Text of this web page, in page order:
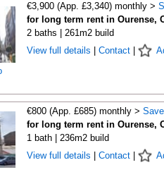
€3,900 (App. £3,340) monthly >
for long term rent in Ourense,
2 baths | 261m2 build
View full details
Contact|
€800 (App. £685) monthly >
for long term rent in Ourense,
1 bath | 236m2 build
View full details
Contact|